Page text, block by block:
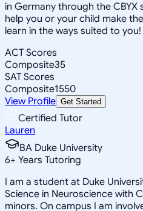
in Germany through the CBYX
help you or your child make
learn in the ways suited to you!
ACT Scores
Composite35
SAT Scores
Composite1550
View Profile Get Started
Certified Tutor
Lauren
BA Duke University
6+ Years Tutoring
I am a student at Duke
Science in Neuroscience with
minors. On campus I am